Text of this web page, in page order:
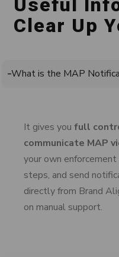
Clear Up
What is the MAP
It gives you full
communicate MAP
your own
steps, and send
directly from Brand
on manual support.